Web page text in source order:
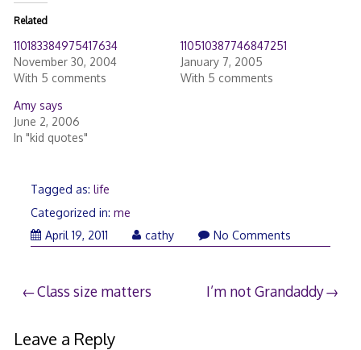
Related
110183384975417634
November 30, 2004
With 5 comments
110510387746847251
January 7, 2005
With 5 comments
Amy says
June 2, 2006
In "kid quotes"
Tagged as: life
Categorized in: me
April 19, 2011
cathy No Comments
Post
navigation
Class size matters I’m not Grandaddy
Leave a Reply